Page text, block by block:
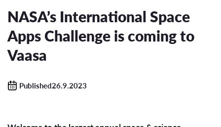
NASA’s International Space
Apps Challenge is coming to
Vaasa
Published26.9.2023